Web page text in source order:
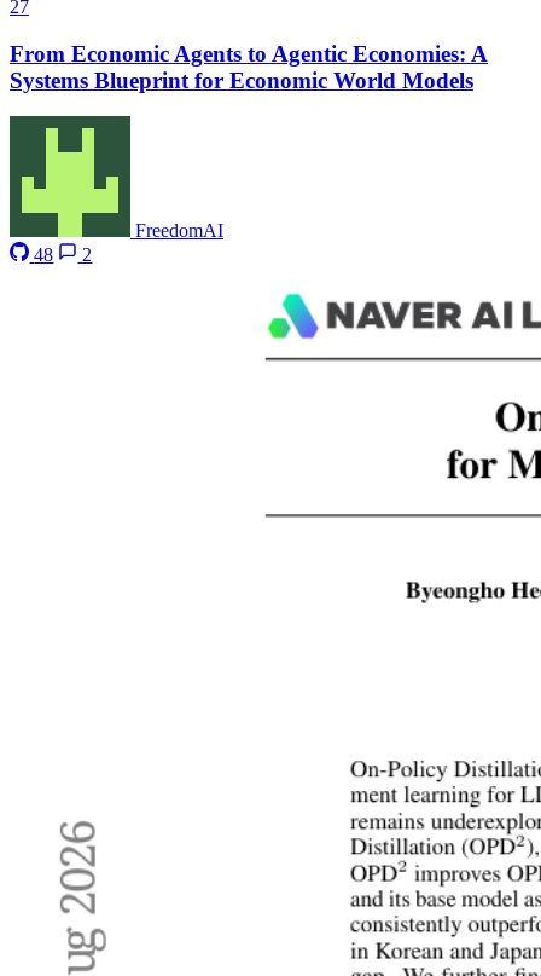
27
From Economic Agents to Agentic Economies: A
Systems Blueprint for Economic World Models
FreedomAI
48
2